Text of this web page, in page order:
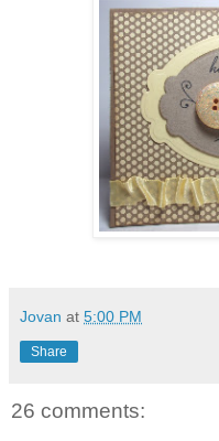
Jovan at 5:00 PM
Share
26 comments: